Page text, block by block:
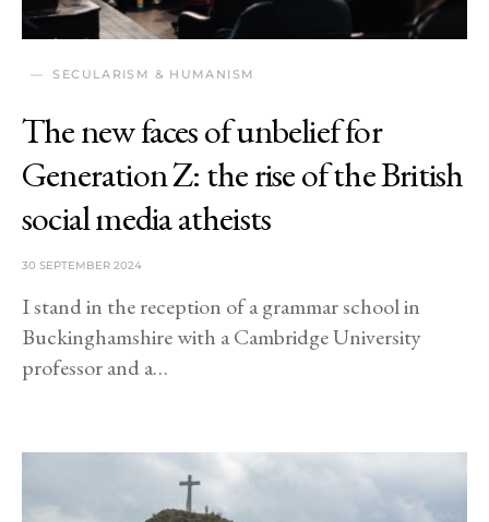
SECULARISM & HUMANISM
The new faces of unbelief for
Generation Z: the rise of the British
social media atheists
30 SEPTEMBER 2024
I stand in the reception of a grammar school in
Buckinghamshire with a Cambridge University
professor and a…